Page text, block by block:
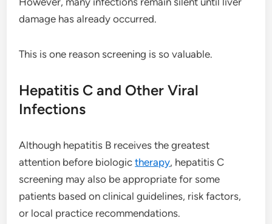
damage has already occurred.
This is one reason screening is so valuable.
Hepatitis C and Other Viral
Infections
Although hepatitis B receives the greatest
attention before biologictherapy, hepatitis C
screening may also be appropriate for some
patients based on clinical guidelines, risk factors,
or local practice recommendations.